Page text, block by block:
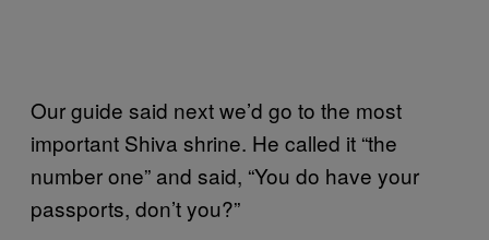
Our guide said next we’d go to the most
important Shiva shrine. He called it “the
number one” and said, “You do have your
passports, don’t you?”